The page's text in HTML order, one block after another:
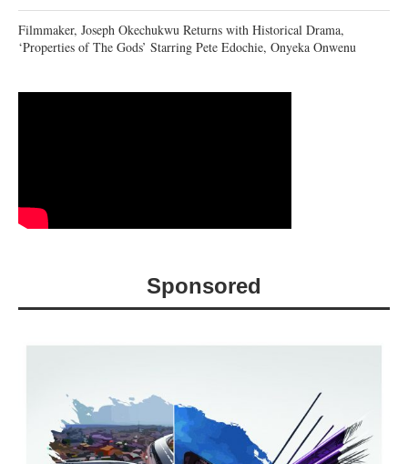
Filmmaker, Joseph Okechukwu Returns with Historical Drama,
‘Properties of The Gods’ Starring Pete Edochie, Onyeka Onwenu
Sponsored